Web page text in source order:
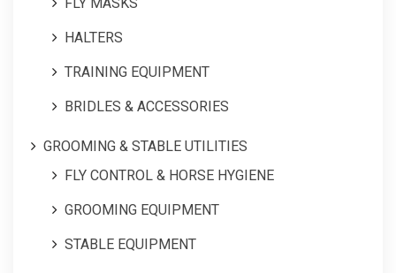
HALTERS
TRAINING EQUIPMENT
BRIDLES & ACCESSORIES
GROOMING & STABLE UTILITIES
FLY CONTROL & HORSE HYGIENE
GROOMING EQUIPMENT
STABLE EQUIPMENT